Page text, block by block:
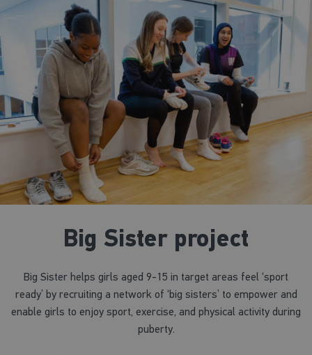
Big Sister project
Big Sister helps girls aged 9-15 in target areas feel ‘sport
ready’ by recruiting a network of ‘big sisters’ to empower and
enable girls to enjoy sport, exercise, and physical activity during
puberty.